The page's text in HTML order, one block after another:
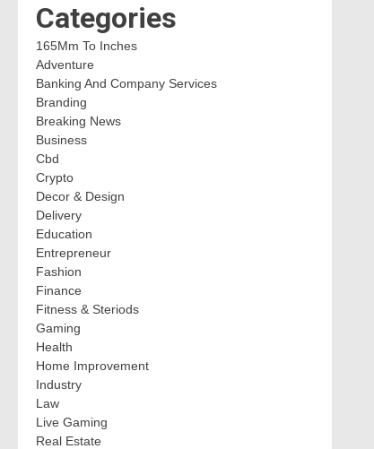
Categories
165Mm To Inches
Adventure
Banking And Company Services
Branding
Breaking News
Business
Cbd
Crypto
Decor & Design
Delivery
Education
Entrepreneur
Fashion
Finance
Fitness & Steriods
Gaming
Health
Home Improvement
Industry
Law
Live Gaming
Real Estate